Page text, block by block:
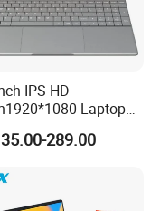
IPS HD
Laptop
I3-
I5-8265u/I7-8565u
I7-10510u/I7-
Processors, Laptop
289.00